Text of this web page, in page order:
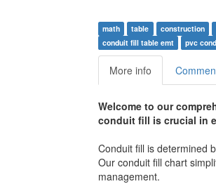
math table construction
conduit fill table emt
pvc
More info
Welcome to our
conduit fill is crucial in
Conduit fill is determined
Our conduit fill chart
management.